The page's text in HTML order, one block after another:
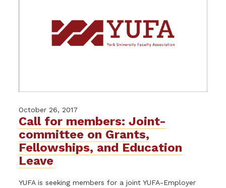
October 26, 2017
Call for members: Joint-
committee on Grants,
Fellowships, and Education
Leave
YUFA is seeking members for a joint YUFA-Employer